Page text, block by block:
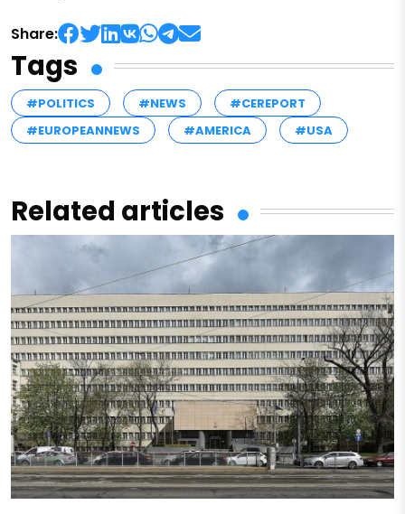
Share:
Tags
#POLITICS #NEWS
#CEREPORT
#EUROPEANNEWS
#AMERICA #USA
Related articles